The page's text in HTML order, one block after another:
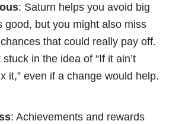
: Saturn helps you avoid big
good, but you might also miss
that could really pay off.
in the idea of “If it ain’t
it,” even if a change would help.
: Achievements and rewards